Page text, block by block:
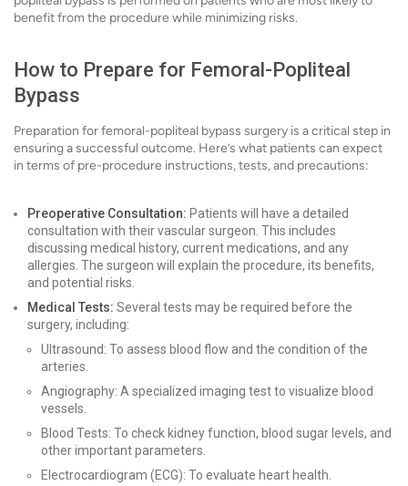
benefit from the procedure while minimizing risks.
How to Prepare for Femoral-Popliteal
Bypass
Preparation for femoral-popliteal bypass surgery is a critical step in
ensuring a successful outcome. Here’s what patients can expect
in terms of pre-procedure instructions, tests, and precautions:
Preoperative Consultation: Patients will have a detailed
consultation with their vascular surgeon. This includes
discussing medical history, current medications, and any
allergies. The surgeon will explain the procedure, its benefits,
and potential risks.
Medical Tests: Several tests may be required before the
surgery, including:
Ultrasound: To assess blood flow and the condition of the
arteries.
Angiography: A specialized imaging test to visualize blood
vessels.
Blood Tests: To check kidney function, blood sugar levels, and
other important parameters.
Electrocardiogram (ECG): To evaluate heart health.